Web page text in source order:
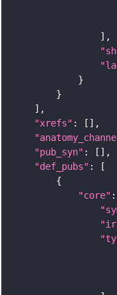
"xrefs"
"pub_syn"
"def_pubs"
"core"